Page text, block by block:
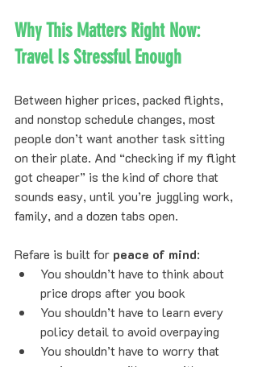
Why This Matters Right Now:
Travel Is Stressful Enough
Between higher prices, packed flights,
and nonstop schedule changes, most
people don’t want another task sitting
on their plate. And “checking if my flight
got cheaper” is the kind of chore that
sounds easy, until you’re juggling work,
family, and a dozen tabs open.
Refare is built for peace of mind:
You shouldn’t have to think about
price drops after you book
You shouldn’t have to learn every
policy detail to avoid overpaying
You shouldn’t have to worry that